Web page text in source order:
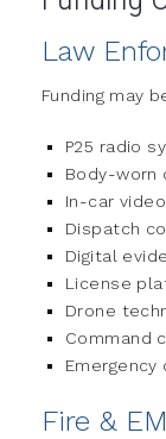
Law
Funding may
P25 radio
Body-worn
In-car video
Dispatch
Digital
License
Drone
Command
Emergency
Fire &